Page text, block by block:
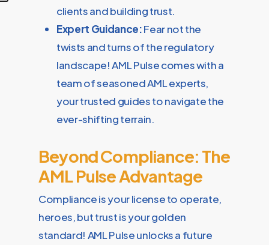
clients and building trust.
Expert Guidance:Fear not the
twists and turns of the regulatory
landscape! AML Pulse comes with a
team of seasoned AML experts,
your trusted guides to navigate the
ever-shifting terrain.
Beyond Compliance: The
AML Pulse Advantage
Compliance is your license to operate,
heroes, but trust is your golden
standard! AML Pulse unlocks a future